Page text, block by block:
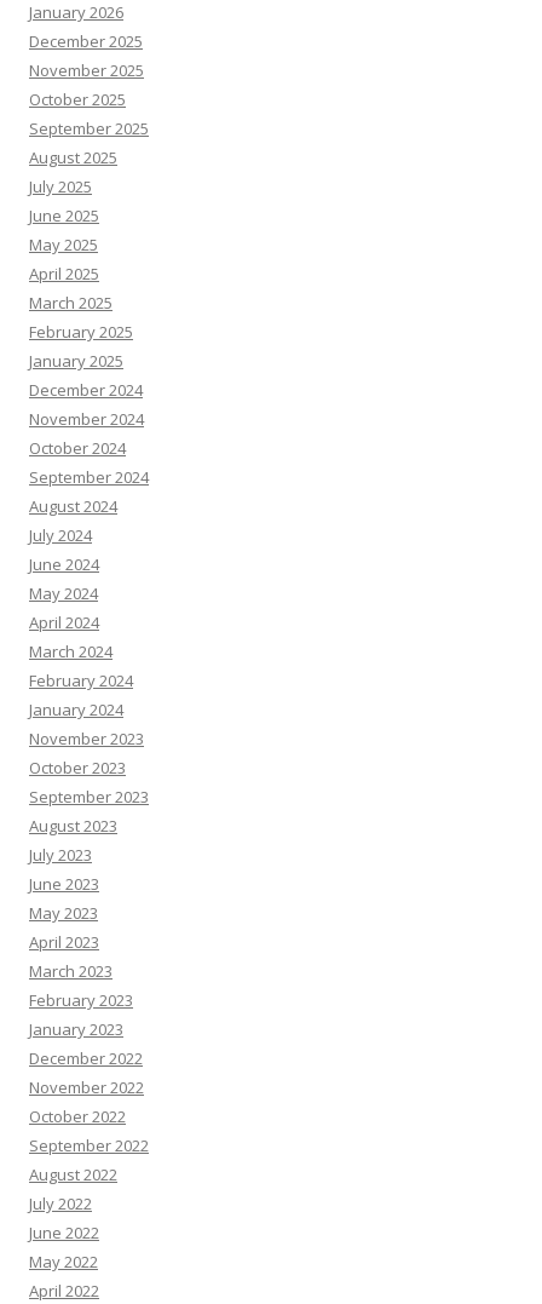
January 2026
December 2025
November 2025
October 2025
September 2025
August 2025
July 2025
June 2025
May 2025
April 2025
March 2025
February 2025
January 2025
December 2024
November 2024
October 2024
September 2024
August 2024
July 2024
June 2024
May 2024
April 2024
March 2024
February 2024
January 2024
November 2023
October 2023
September 2023
August 2023
July 2023
June 2023
May 2023
April 2023
March 2023
February 2023
January 2023
December 2022
November 2022
October 2022
September 2022
August 2022
July 2022
June 2022
May 2022
April 2022